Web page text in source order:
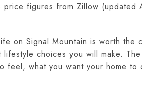
price figures from Zillow
on Signal Mountain is worth
choices you will make.
feel, what you want your home